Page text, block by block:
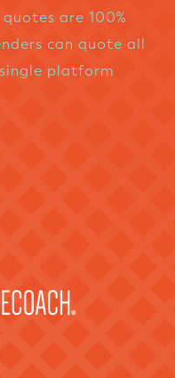
are 100%
can quote all
platform